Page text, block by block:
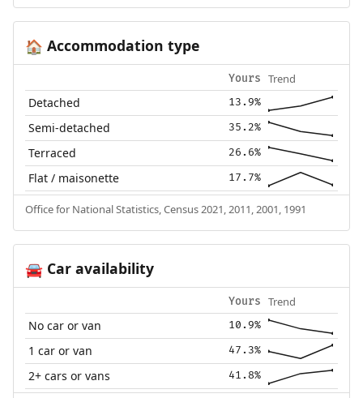
🏠 Accommodation type
Yours Trend
Detached 13.9%
Semi-detached 35.2%
Terraced 26.6%
Flat / maisonette 17.7%
Office for National Statistics, Census 2021, 2011, 2001, 1991
🚘Car availability
Yours Trend
No car or van 10.9%
1 car or van 47.3%
2+ cars or vans 41.8%